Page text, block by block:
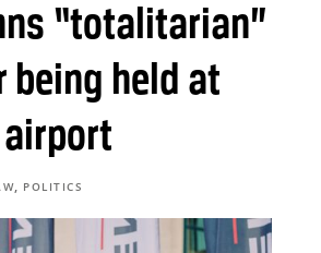
“totalitarian”
being held at
airport
, POLITICS